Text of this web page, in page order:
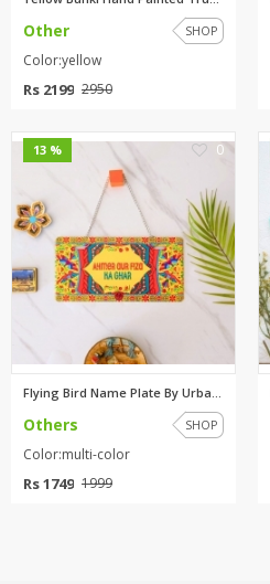
Other SHOP
Color:yellow
Rs 2199 2950
13 % 0
Flying Bird Name Plate By Urba...
Others SHOP
Color:multi-color
Rs 1749 1999